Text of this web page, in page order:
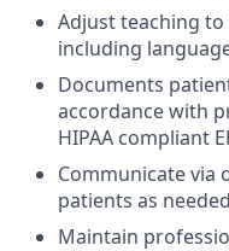
Adjust teaching
including
Documents
accordance with
HIPAA compliant
Communicate via
patients as
Maintain